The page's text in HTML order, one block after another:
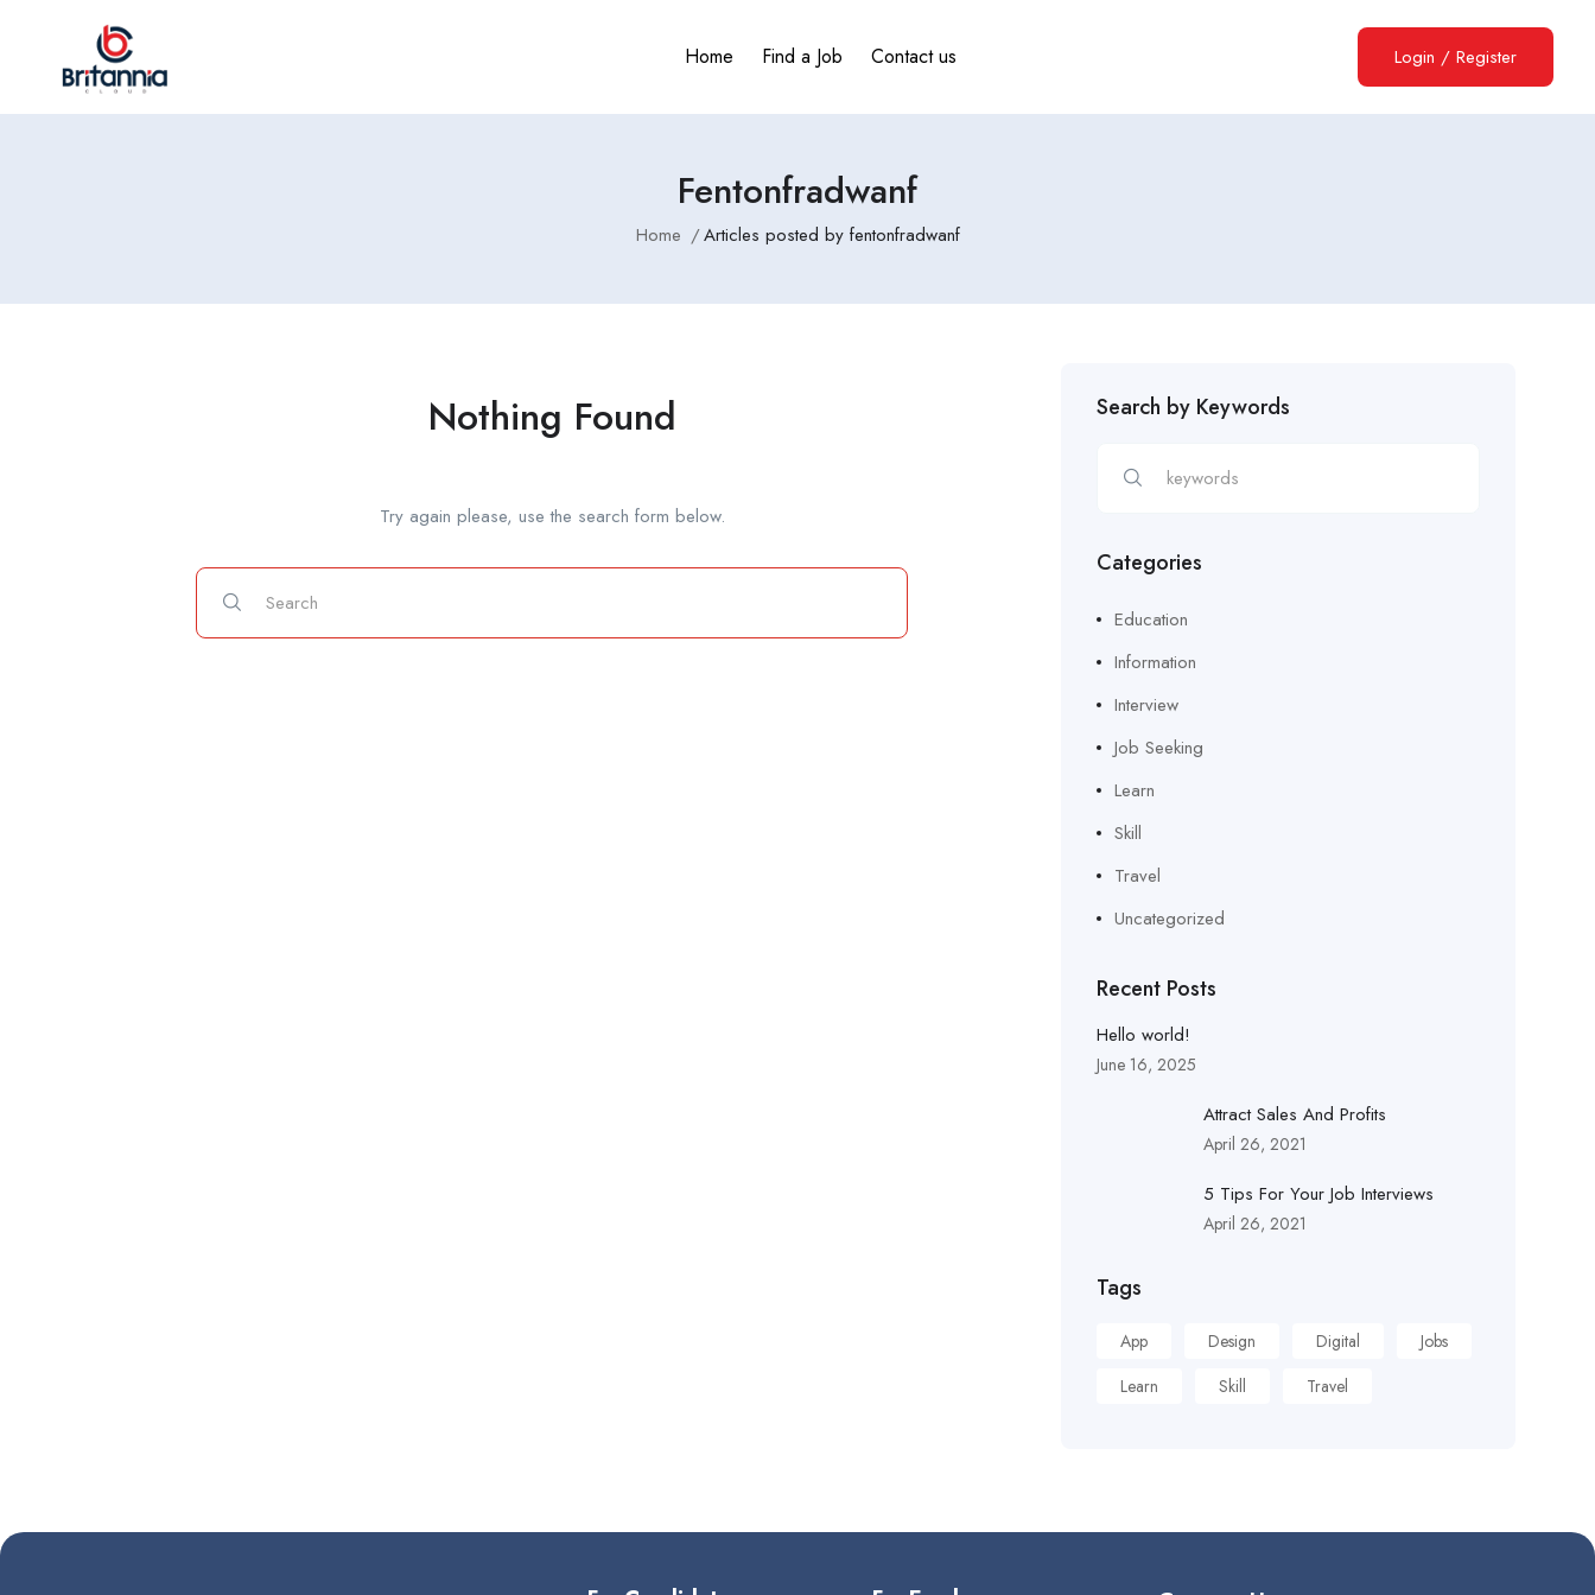
Home Find a Job Contact us Login / Register
Fentonfradwanf
Home Articles posted by fentonfradwanf
Nothing Found
Try again please, use the search form below.
Search by Keywords
Categories
Education
Information
Interview
Job Seeking
Learn
Skill
Travel
Uncategorized
Recent Posts
Hello world!
June 16, 2025
Attract Sales And Profits
April 26, 2021
5 Tips For Your Job Interviews
April 26, 2021
Tags
App Design Digital
Jobs
Learn
Skill Travel